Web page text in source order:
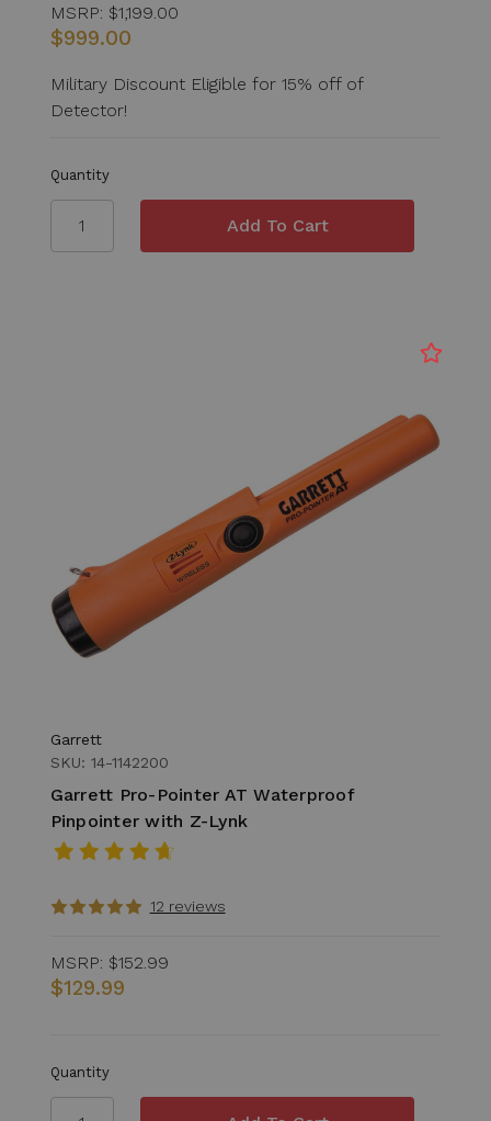
MSRP: $1,199.00
$999.00
Military Discount Eligible for 15% off of
Detector!
Quantity
Garrett
SKU: 14-1142200
Garrett Pro-Pointer AT Waterproof
Pinpointer with Z-Lynk
12 reviews
MSRP: $152.99
$129.99
Quantity